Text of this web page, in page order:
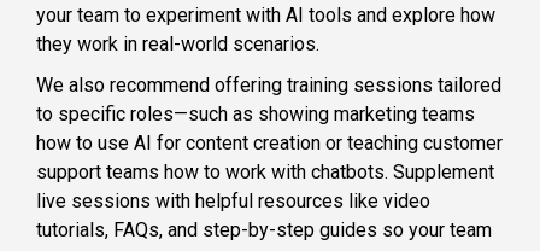
your team to experiment with AI tools and explore how
they work in real-world scenarios.
We also recommend offering training sessions tailored
to specific roles—such as showing marketing teams
how to use AI for content creation or teaching customer
support teams how to work with chatbots. Supplement
live sessions with helpful resources like video
tutorials, FAQs, and step-by-step guides so your team